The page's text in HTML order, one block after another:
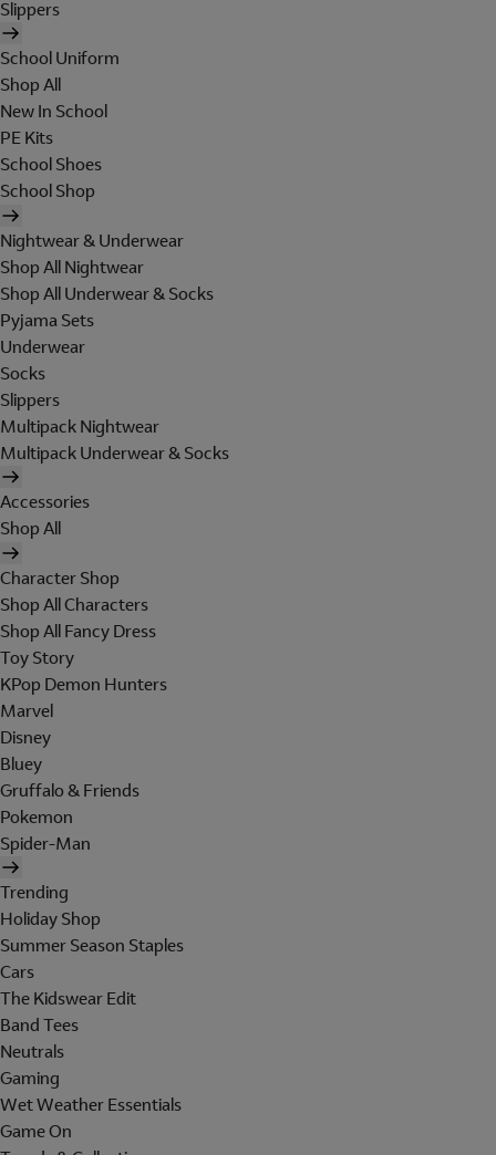
Slippers
School Uniform
Shop All
New In School
PE Kits
School Shoes
School Shop
Nightwear & Underwear
Shop All Nightwear
Shop All Underwear & Socks
Pyjama Sets
Underwear
Socks
Slippers
Multipack Nightwear
Multipack Underwear & Socks
Accessories
Shop All
Character Shop
Shop All Characters
Shop All Fancy Dress
Toy Story
KPop Demon Hunters
Marvel
Disney
Bluey
Gruffalo & Friends
Pokemon
Spider-Man
Trending
Holiday Shop
Summer Season Staples
Cars
The Kidswear Edit
Band Tees
Neutrals
Gaming
Wet Weather Essentials
Game On